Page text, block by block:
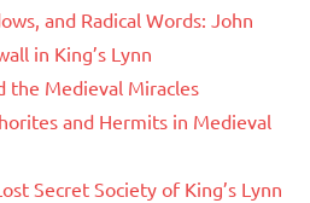
and Radical Words: John
in King’s Lynn
the Medieval Miracles
and Hermits in Medieval
Secret Society of King’s Lynn